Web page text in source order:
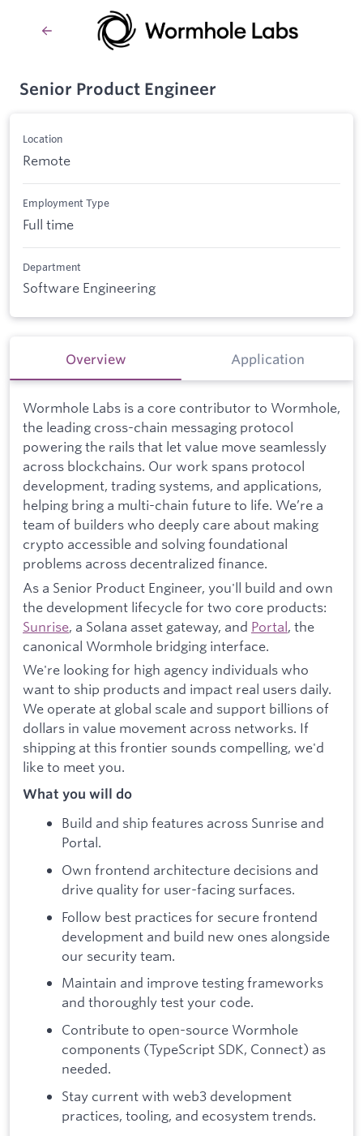
Senior Product Engineer
Location
Remote
Employment Type
Full time
Department
Software Engineering
Overview Application
Wormhole Labs is a core contributor to Wormhole,
the leading cross-chain messaging protocol
powering the rails that let value move seamlessly
across blockchains. Our work spans protocol
development, trading systems, and applications,
helping bring a multi-chain future to life. We’re a
team of builders who deeply care about making
crypto accessible and solving foundational
problems across decentralized finance.
As a Senior Product Engineer, you'll build and own
the development lifecycle for two core products:
Sunrise, a Solana asset gateway, and Portal, the
canonical Wormhole bridging interface.
We're looking for high agency individuals who
want to ship products and impact real users daily.
We operate at global scale and support billions of
dollars in value movement across networks. If
shipping at this frontier sounds compelling, we'd
like to meet you.
What you will do
Build and ship features across Sunrise and
Portal.
Own frontend architecture decisions and
drive quality for user-facing surfaces.
Follow best practices for secure frontend
development and build new ones alongside
our security team.
Maintain and improve testing frameworks
and thoroughly test your code.
Contribute to open-source Wormhole
components (TypeScript SDK, Connect) as
needed.
Stay current with web3 development
practices, tooling, and ecosystem trends.